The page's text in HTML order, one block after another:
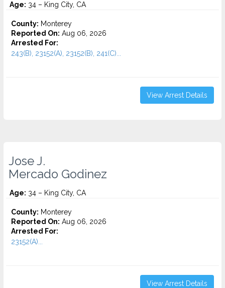
Age: 34 – King City, CA
County: Monterey
Reported On: Aug 06, 2026
Arrested For:
243(B), 23152(A), 23152(B), 241(C)...
View Arrest Details
Jose J.
Mercado Godinez
Age: 34 – King City, CA
County: Monterey
Reported On: Aug 06, 2026
Arrested For:
23152(A)...
View Arrest Details